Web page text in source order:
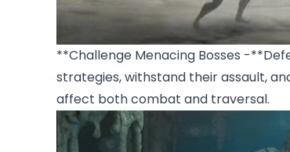
**Challenge Menacing Bosses -
strategies, withstand their assault,
affect both combat and traversal.